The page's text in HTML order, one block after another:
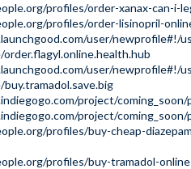
profiles/order-xanax-can-i-
profiles/order-lisinopril-
user/newprofile#!/
user/newprofile#!/
project/
project/
profiles/buy-cheap-
profiles/buy-tramadol-